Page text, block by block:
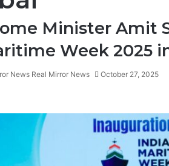
Minister Amit
Week 2025
Real Mirror News October 27, 2025